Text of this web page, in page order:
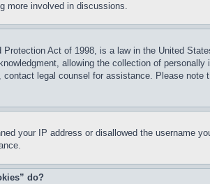
more involved in discussions.
Act of 1998, is a law in the United
allowing the collection of
legal counsel for assistance. Please
your IP address or disallowed the username
do?